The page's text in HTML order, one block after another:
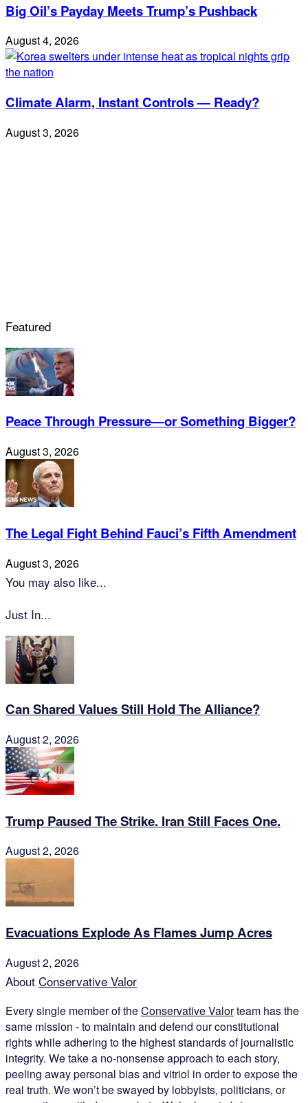
Big Oil’s Payday Meets Trump’s Pushback
August 4, 2026
Climate Alarm, Instant Controls — Ready?
August 3, 2026
Featured
Peace Through Pressure—or Something Bigger?
August 3, 2026
The Legal Fight Behind Fauci’s Fifth Amendment
August 3, 2026
You may also like...
Just In...
Can Shared Values Still Hold The Alliance?
August 2, 2026
Trump Paused The Strike. Iran Still Faces One.
August 2, 2026
Evacuations Explode As Flames Jump Acres
August 2, 2026
About Conservative Valor
Every single member of theConservative Valorteam has the
same mission - to maintain and defend our constitutional
rights while adhering to the highest standards of journalistic
integrity. We take a no-nonsense approach to each story,
peeling away personal bias and vitriol in order to expose the
real truth. We won’t be swayed by lobbyists, politicians, or